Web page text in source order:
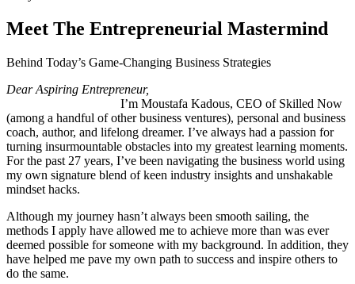
Meet The Entrepreneurial Mastermind
Behind Today’s Game-Changing Business Strategies
Dear Aspiring Entrepreneur,
I’m Moustafa Kadous, CEO of Skilled Now
(among a handful of other business ventures), personal and business
coach, author, and lifelong dreamer. I’ve always had a passion for
turning insurmountable obstacles into my greatest learning moments.
For the past 27 years, I’ve been navigating the business world using
my own signature blend of keen industry insights and unshakable
mindset hacks.
Although my journey hasn’t always been smooth sailing, the
methods I apply have allowed me to achieve more than was ever
deemed possible for someone with my background. In addition, they
have helped me pave my own path to success and inspire others to
do the same.